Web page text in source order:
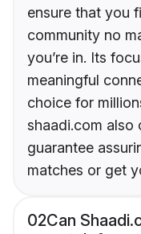
ensure that you
community no
you’re in. Its
meaningful
choice for
shaadi.com also
guarantee
matches or get
02Can